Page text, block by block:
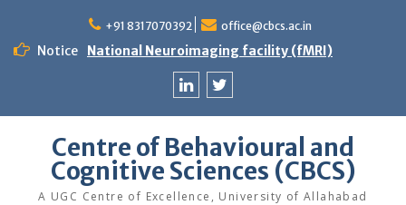
content
+91 8317070392 office@cbcs.ac.in
Notice National Neuroimaging facility (fMRI)
Centre of Behavioural and
Cognitive Sciences (CBCS)
A UGC Centre of Excellence, University of Allahabad